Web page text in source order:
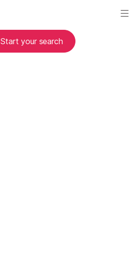
Start your search